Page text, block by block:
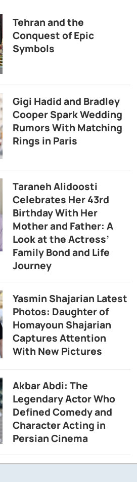
Tehran and the
Conquest of Epic
Symbols
Gigi Hadid and Bradley
Cooper Spark Wedding
Rumors With Matching
Rings in Paris
Taraneh Alidoosti
Celebrates Her 43rd
Birthday With Her
Mother and Father: A
Look at the Actress’
Family Bond and Life
Journey
Yasmin Shajarian Latest
Photos: Daughter of
Homayoun Shajarian
Captures Attention
With New Pictures
Akbar Abdi: The
Legendary Actor Who
Defined Comedy and
Character Acting in
Persian Cinema